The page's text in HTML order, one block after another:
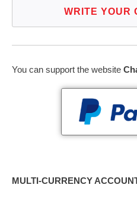
WRITE YOUR
You can support the website
MULTI-CURRENCY